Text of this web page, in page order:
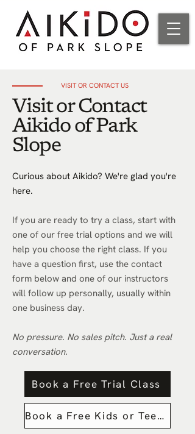
VISIT OR CONTACT US
Visit or Contact
Aikido of Park
Slope
Curious about Aikido? We're glad you're
here.
If you are ready to try a class, start with
one of our free trial options and we will
help you choose the right class. If you
have a question first, use the contact
form below and one of our instructors
will follow up personally, usually within
one business day.
No pressure. No sales pitch. Just a real
conversation.
Book a Free Trial Class
Book a Free Kids or Teens Trial Class